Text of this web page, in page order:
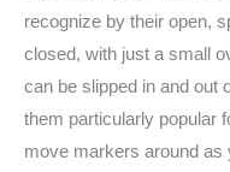
recognize by their open,
closed, with just a small
can be slipped in and out
them particularly popular
move markers around as